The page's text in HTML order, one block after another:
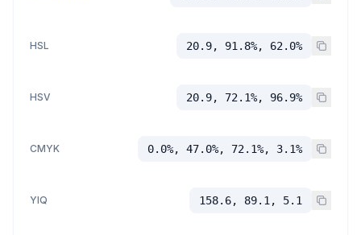
HSL 20.9, 91.8%, 62.0%
HSV 20.9, 72.1%, 96.9%
CMYK 0.0%, 47.0%, 72.1%, 3.1%
YIQ 158.6, 89.1, 5.1